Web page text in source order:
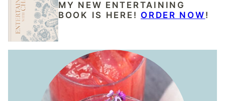
MY NEW ENTERTAINING
BOOK IS HERE! ORDER NOW !